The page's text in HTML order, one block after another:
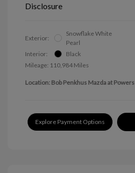
Disclosure
Exterior:
Snowflake White
Pearl
Interior:
Black
Mileage: 110,984 Miles
Location: Bob Penkhus Mazda at Powers
Explore Payment Options